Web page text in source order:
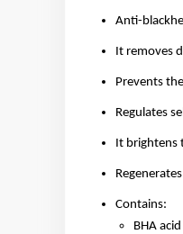
Anti-
It removes
Prevents
Regulates
It brightens
Contains:
BHA